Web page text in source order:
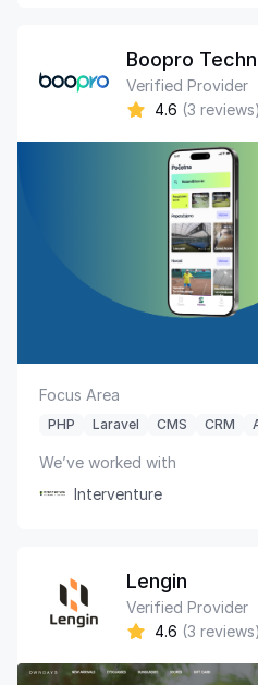
Boopro
Verified Provider
4.6 (3 reviews)
Focus Area
PHP Laravel CMS CRM
We’ve worked with
Interventure
Lengin
Verified Provider
4.6 (3 reviews)